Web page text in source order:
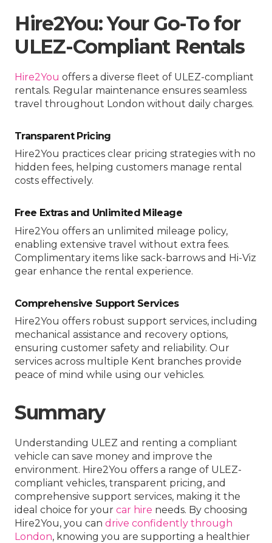
Hire2You: Your Go-To for
ULEZ-Compliant Rentals
Hire2You offers a diverse fleet of ULEZ-compliant
rentals. Regular maintenance ensures seamless
travel throughout London without daily charges.
Transparent Pricing
Hire2You practices clear pricing strategies with no
hidden fees, helping customers manage rental
costs effectively.
Free Extras and Unlimited Mileage
Hire2You offers an unlimited mileage policy,
enabling extensive travel without extra fees.
Complimentary items like sack-barrows and Hi-Viz
gear enhance the rental experience.
Comprehensive Support Services
Hire2You offers robust support services, including
mechanical assistance and recovery options,
ensuring customer safety and reliability. Our
services across multiple Kent branches provide
peace of mind while using our vehicles.
Summary
Understanding ULEZ and renting a compliant
vehicle can save money and improve the
environment. Hire2You offers a range of ULEZ-
compliant vehicles, transparent pricing, and
comprehensive support services, making it the
ideal choice for your car hire needs. By choosing
Hire2You, you can drive confidently through
London, knowing you are supporting a healthier